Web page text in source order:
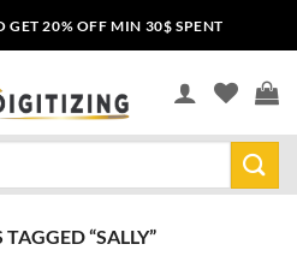
GET 20% OFF MIN 30$ SPENT
“SALLY”